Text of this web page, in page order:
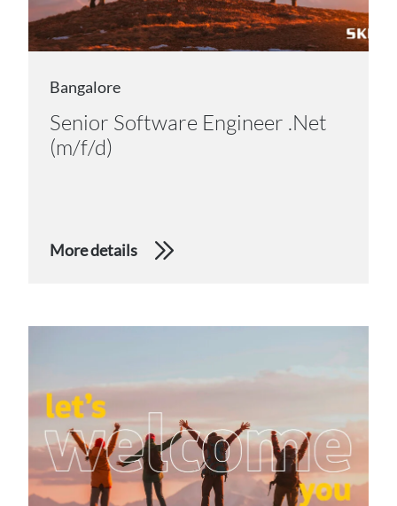
Bangalore
Senior Software Engineer .Net
(m/f/d)
More details